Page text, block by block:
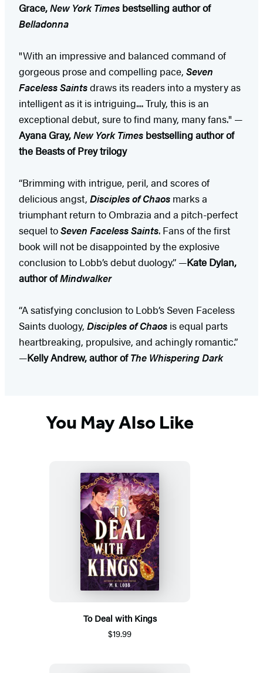
Grace,New York Times bestselling author of
Belladonna
"With an impressive and balanced command of
gorgeous prose and compelling pace, Seven
Faceless Saintsdraws its readers into a mystery as
intelligent as it is intriguing.... Truly, this is an
exceptional debut, sure to find many, many fans." —
Ayana Gray,New York Times bestselling author of
the Beasts of Prey trilogy
“Brimming with intrigue, peril, and scores of
delicious angst, Disciples of Chaos marks a
triumphant return to Ombrazia and a pitch-perfect
sequel toSeven Faceless Saints. Fans of the first
book will not be disappointed by the explosive
conclusion to Lobb’s debut duology.” —Kate Dylan,
author ofMindwalker
“A satisfying conclusion to Lobb’s Seven Faceless
Saints duology, Disciples of Chaos is equal parts
heartbreaking, propulsive, and achingly romantic.”
—Kelly Andrew, author ofThe Whispering Dark
You May Also Like
To Deal with Kings
$19.99